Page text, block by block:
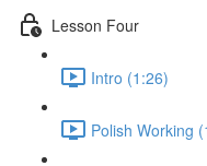
Lesson Four
Intro (1:26)
Polish Working